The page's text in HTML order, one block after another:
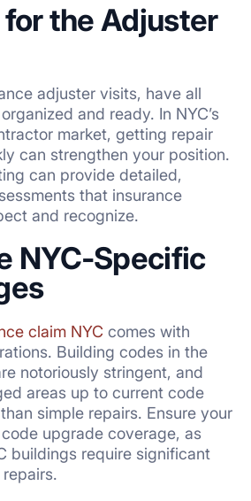
for the Adjuster
adjuster visits, have all
and ready. In NYC’s
market, getting repair
can strengthen your position.
can provide detailed,
that insurance
and recognize.
NYC-Specific
claim NYC comes with
Building codes in the
notoriously stringent, and
areas up to current code
simple repairs. Ensure your
upgrade coverage, as
buildings require significant